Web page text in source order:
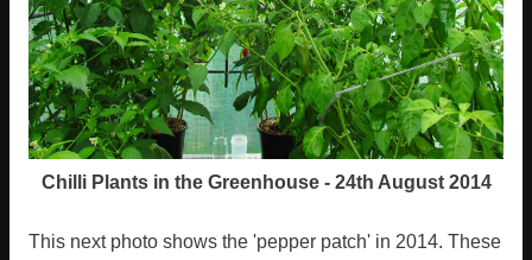
Chilli Plants in the Greenhouse - 24th August 2014
This next photo shows the 'pepper patch' in 2014. These